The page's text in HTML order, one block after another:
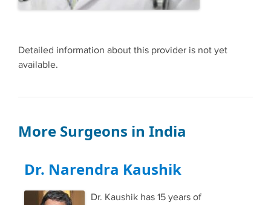
Detailed information about this provider is not yet
available.
More Surgeons in India
Dr. Narendra Kaushik
Dr. Kaushik has 15 years of